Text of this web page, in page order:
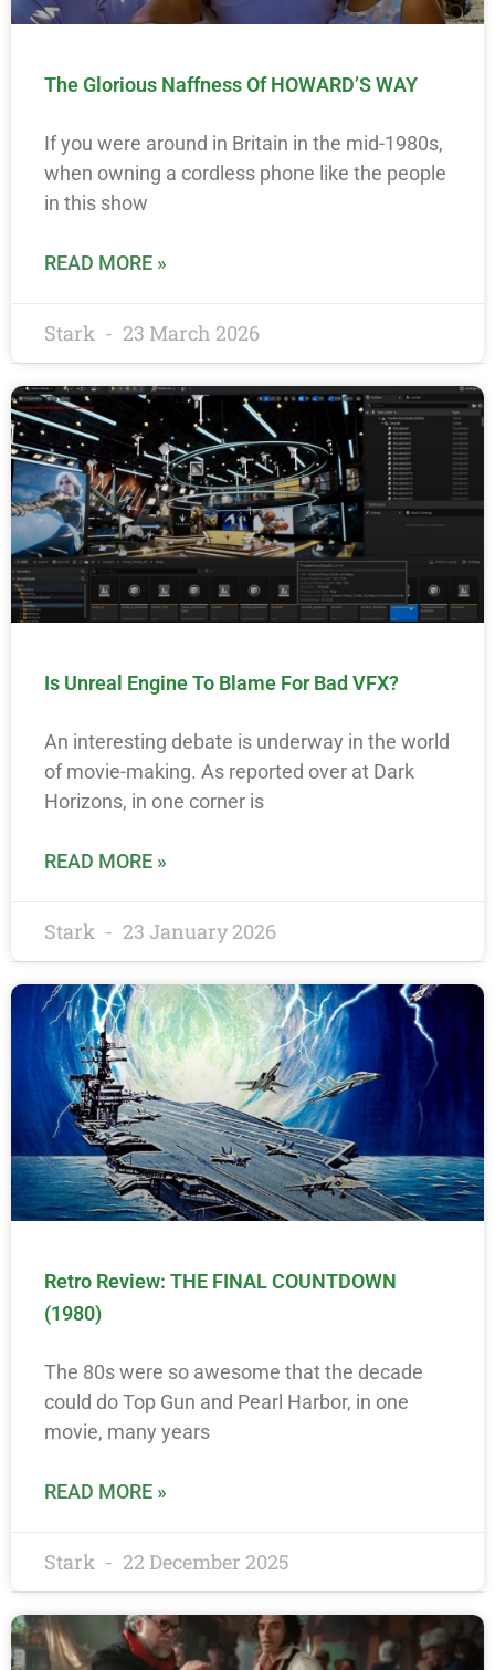
The Glorious Naffness Of HOWARD’S WAY
If you were around in Britain in the mid-1980s,
when owning a cordless phone like the people
in this show
READ MORE »
Stark 23 March 2026
Is Unreal Engine To Blame For Bad VFX?
An interesting debate is underway in the world
of movie-making. As reported over at Dark
Horizons, in one corner is
READ MORE »
Stark 23 January 2026
Retro Review: THE FINAL COUNTDOWN
(1980)
The 80s were so awesome that the decade
could do Top Gun and Pearl Harbor, in one
movie, many years
READ MORE »
Stark 22 December 2025